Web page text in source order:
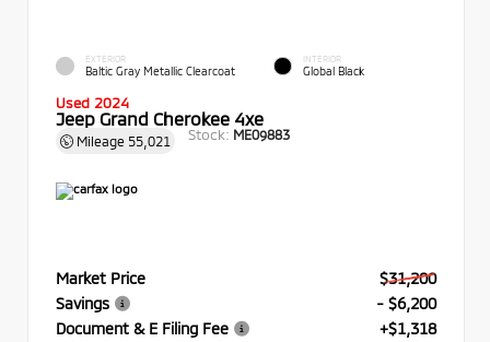
EXTERIOR
Baltic Gray Metallic Clearcoat
INTERIOR
Global Black
Used 2024
Jeep Grand Cherokee 4xe
Mileage 55,021 Stock: ME09883
Market Price
$31,200
Savings
- $6,200
Document & E Filing Fee
+$1,318